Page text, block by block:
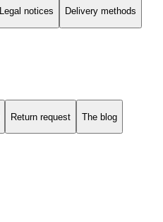
Legal notices Delivery methods
Return request The blog